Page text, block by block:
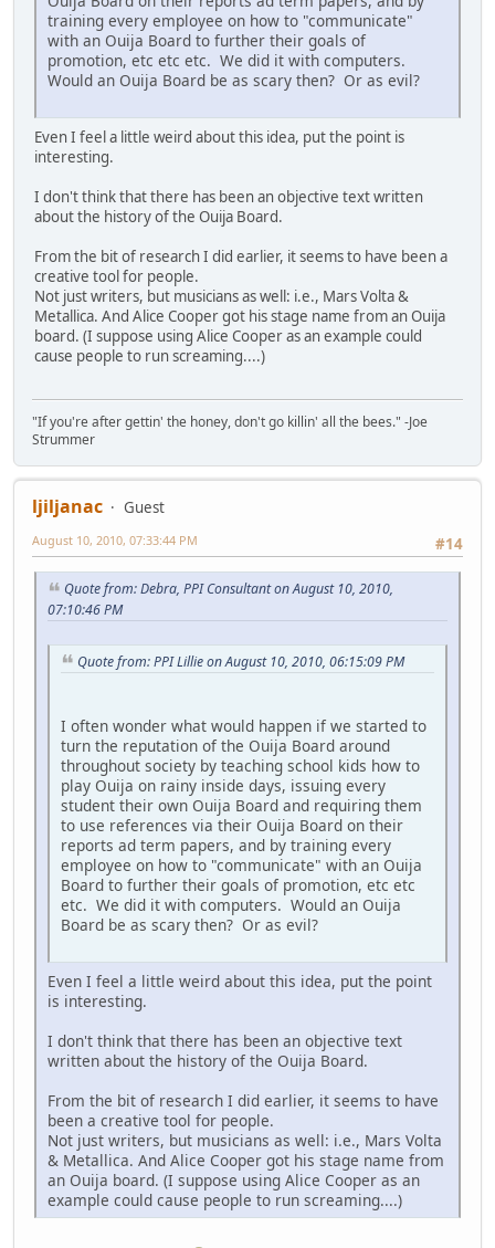
training every employee on how to "communicate"
with an Ouija Board to further their goals of
promotion, etc etc etc. We did it with computers.
Would an Ouija Board be as scary then? Or as evil?
Even I feel a little weird about this idea, put the point is
interesting.
I don't think that there has been an objective text written
about the history of the Ouija Board.
From the bit of research I did earlier, it seems to have been a
creative tool for people.
Not just writers, but musicians as well: i.e., Mars Volta &
Metallica. And Alice Cooper got his stage name from an Ouija
board. (I suppose using Alice Cooper as an example could
cause people to run screaming....)
"If you're after gettin' the honey, don't go killin' all the bees." -Joe
Strummer
ljiljanac
Guest
#14
August 10, 2010, 07:33:44 PM
Quote from: Debra, PPI Consultant on August 10, 2010,
07:10:46 PM
Quote from: PPI Lillie on August 10, 2010, 06:15:09 PM
I often wonder what would happen if we started to
turn the reputation of the Ouija Board around
throughout society by teaching school kids how to
play Ouija on rainy inside days, issuing every
student their own Ouija Board and requiring them
to use references via their Ouija Board on their
reports ad term papers, and by training every
employee on how to "communicate" with an Ouija
Board to further their goals of promotion, etc etc
etc. We did it with computers. Would an Ouija
Board be as scary then? Or as evil?
Even I feel a little weird about this idea, put the point
is interesting.
I don't think that there has been an objective text
written about the history of the Ouija Board.
From the bit of research I did earlier, it seems to have
been a creative tool for people.
Not just writers, but musicians as well: i.e., Mars Volta
& Metallica. And Alice Cooper got his stage name from
an Ouija board. (I suppose using Alice Cooper as an
example could cause people to run screaming....)